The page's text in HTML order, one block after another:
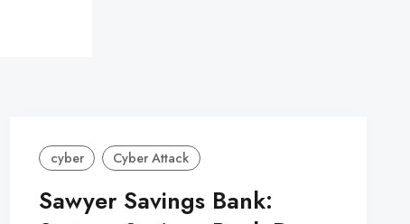
cyber Cyber Attack
Sawyer Savings Bank: